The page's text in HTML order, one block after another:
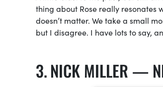
thing about Rose really resonates
doesn’t matter. We take a small
but I disagree. I have lots to say,
NICK MILLER —